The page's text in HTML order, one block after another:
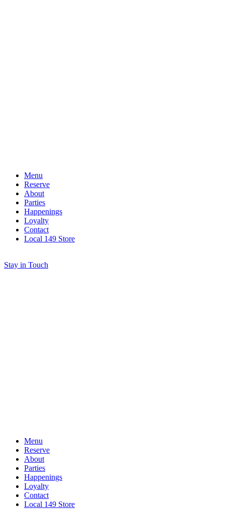
Menu
Reserve
About
Parties
Happenings
Loyalty
Contact
Local 149 Store
Stay in Touch
Menu
Reserve
About
Parties
Happenings
Loyalty
Contact
Local 149 Store